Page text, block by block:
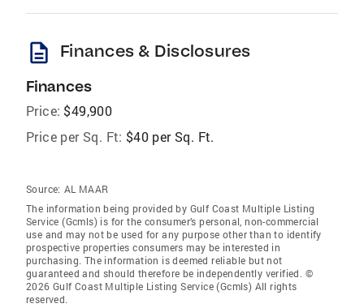
description Finances & Disclosures
Finances
Price: $49,900
Price per Sq. Ft: $40 per Sq. Ft.
Source: AL MAAR
The information being provided by Gulf Coast Multiple Listing
Service (Gcmls) is for the consumer’s personal, non-commercial
use and may not be used for any purpose other than to identify
prospective properties consumers may be interested in
purchasing. The information is deemed reliable but not
guaranteed and should therefore be independently verified. ©
2026 Gulf Coast Multiple Listing Service (Gcmls) All rights
reserved.